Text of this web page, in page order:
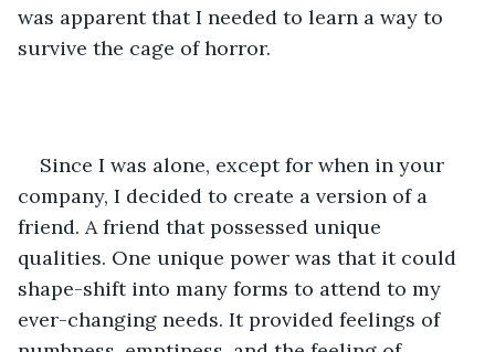
was apparent that I needed to learn a way to
survive the cage of horror.
Since I was alone, except for when in your
company, I decided to create a version of a
friend. A friend that possessed unique
qualities. One unique power was that it could
shape-shift into many forms to attend to my
ever-changing needs. It provided feelings of